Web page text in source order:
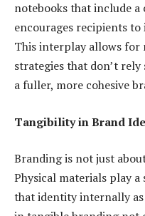
notebooks that include
encourages recipients
This interplay allows
strategies that don’t
a fuller, more cohesive
Tangibility in Brand
Branding is not just
Physical materials play
that identity internally